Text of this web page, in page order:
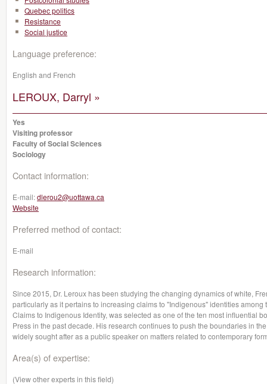
Quebec politics
Resistance
Social justice
Language preference:
English and French
LEROUX, Darryl »
Yes
Visiting professor
Faculty of Social Sciences
Sociology
Contact information:
E-mail:dlerou2@uottawa.ca
Website
Preferred method of contact:
E-mail
Research information:
Since 2015, Dr. Leroux has been studying the changing dynamics of white,
particularly as it pertains to increasing claims to "Indigenous" identities
Claims to Indigenous Identity, was selected as one of the ten most influential
Press in the past decade. His research continues to push the boundaries in
widely sought after as a public speaker on matters related to contemporary
Area(s) of expertise:
(View other experts in this field)